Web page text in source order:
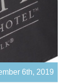
6th, 2019